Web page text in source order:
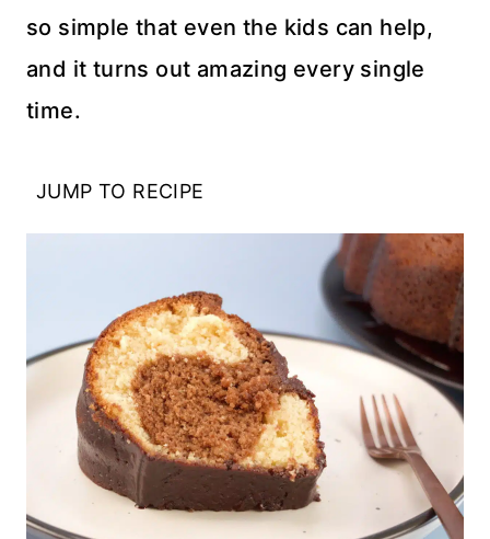
so simple that even the kids can help,
and it turns out amazing every single
time.
JUMP TO RECIPE